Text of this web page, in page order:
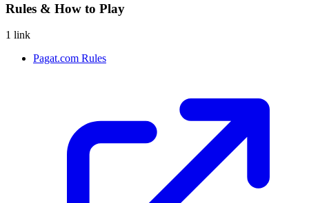
Rules & How to Play
1 link
Pagat.com Rules